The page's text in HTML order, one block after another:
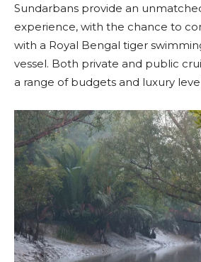
Sundarbans provide an
experience, with the chance to
with a Royal Bengal tiger
vessel. Both private and public
a range of budgets and luxury